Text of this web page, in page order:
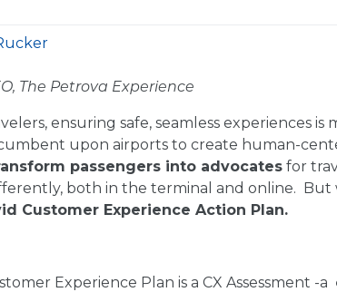
The Petrova Experience
ensuring safe, seamless experiences is
upon airports to create human-
passengers into advocates for
both in the terminal and online. But
Customer Experience Action Plan.
Experience Plan is a CX Assessment -a